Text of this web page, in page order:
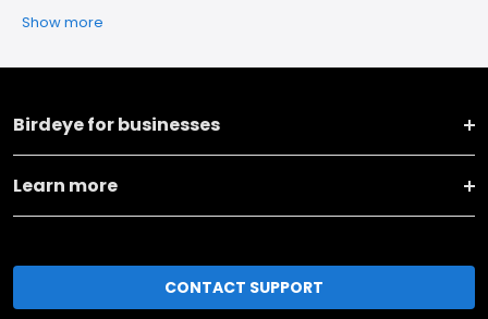
Show more
Birdeye for businesses
Learn more
CONTACT SUPPORT